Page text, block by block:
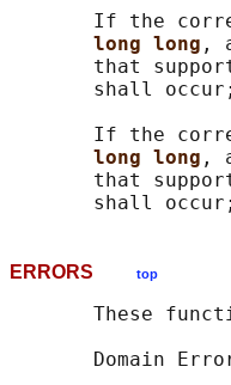
If the
long long ,
that
shall
If the
long long ,
that
ERRORS top
These
Domain